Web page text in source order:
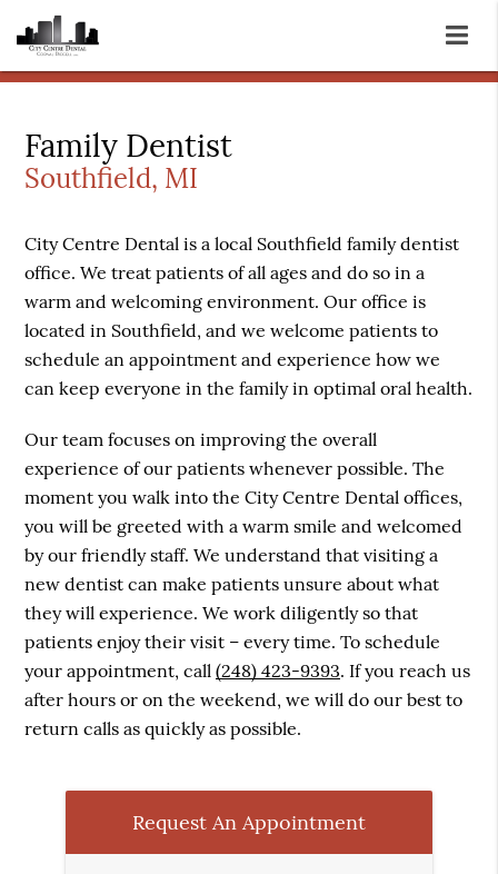
Family Dentist
Southfield, MI
City Centre Dental is a local Southfieldfamily dentist
office. We treat patients of all ages and do so in a
warm and welcoming environment. Our office is
located in Southfield, and we welcome patients to
schedule an appointment and experience how we
can keep everyone in the family in optimal oral health.
Our team focuses on improving the overall
experience of our patients whenever possible. The
moment you walk into the City Centre Dental offices,
you will be greeted with a warm smile and welcomed
by our friendly staff. We understand that visiting a
new dentist can make patients unsure about what
they will experience. We work diligently so that
patients enjoy their visit – every time. To schedule
your appointment, call(248) 423-9393. If you reach us
after hours or on the weekend, we will do our best to
return calls as quickly as possible.
Request An Appointment